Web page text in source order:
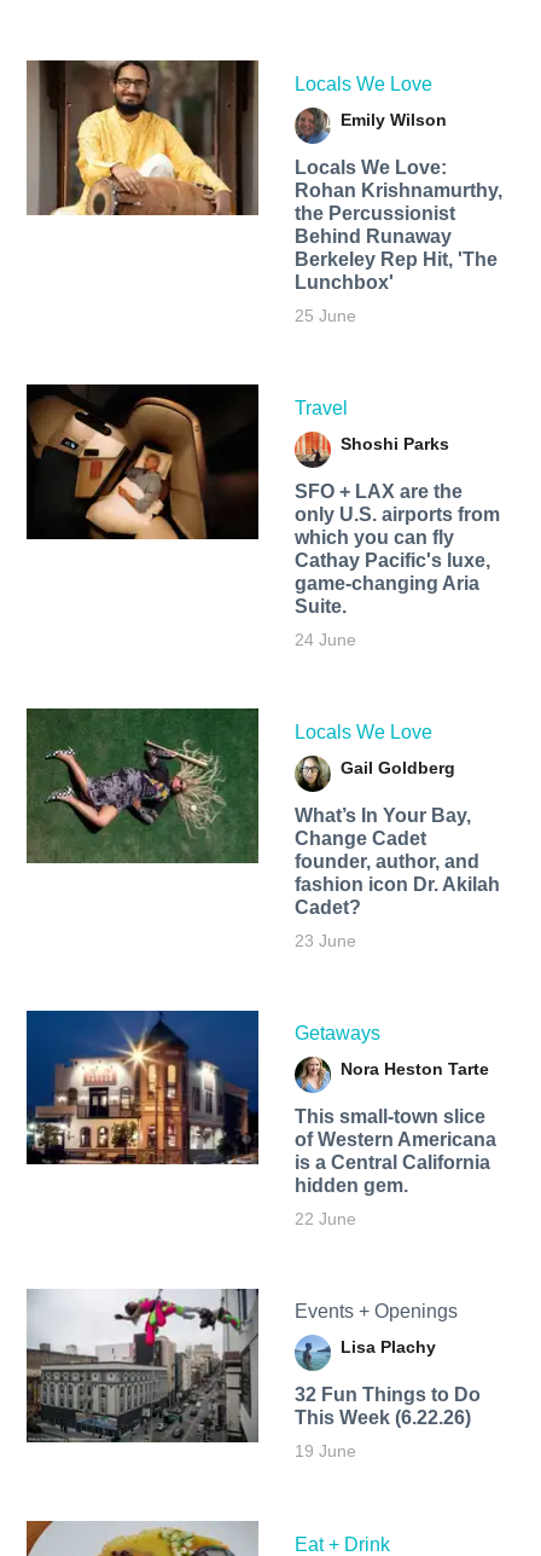
Locals We Love
Emily Wilson
Locals We Love:
Rohan Krishnamurthy,
the Percussionist
Behind Runaway
Berkeley Rep Hit, 'The
Lunchbox'
25 June
Travel
Shoshi Parks
SFO + LAX are the
only U.S. airports from
which you can fly
Cathay Pacific's luxe,
game-changing Aria
Suite.
24 June
Locals We Love
Gail Goldberg
What’s In Your Bay,
Change Cadet
founder, author, and
fashion icon Dr. Akilah
Cadet?
23 June
Getaways
Nora Heston Tarte
This small-town slice
of Western Americana
is a Central California
hidden gem.
22 June
Events + Openings
Lisa Plachy
32 Fun Things to Do
This Week (6.22.26)
19 June
Eat + Drink